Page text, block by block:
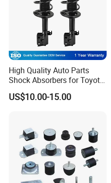
High Quality Auto Parts
Shock Absorbers for Toyota-
Corolla 472598 472597
US$10.00-15.00